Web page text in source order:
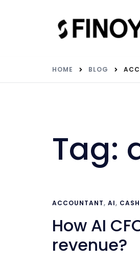
HOME BLOG
Tag:
ACCOUNTANT, AI,
How AI
revenue?